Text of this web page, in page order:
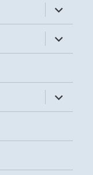
expand
child
menu
expand
child
menu
expand
child
menu